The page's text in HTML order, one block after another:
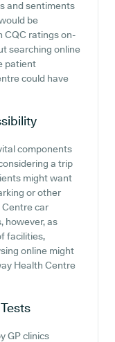
and sentiments
be
CQC ratings on-
searching online
patient
could have
components
a trip
might want
or other
car
however, as
facilities,
online might
Health Centre
GP clinics